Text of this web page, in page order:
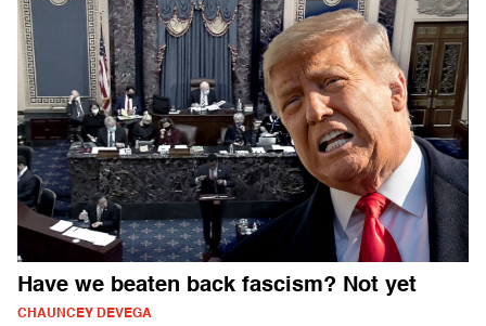
Have we beaten back fascism? Not yet
CHAUNCEY DEVEGA